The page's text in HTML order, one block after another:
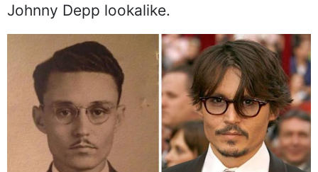
Johnny Depp lookalike.